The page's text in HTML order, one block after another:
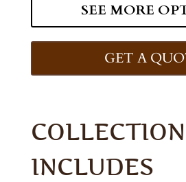
SEE MORE
GET A
COLLECTION
INCLUDES